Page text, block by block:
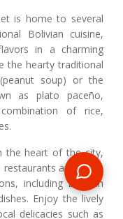
is home to several
Bolivian cuisine,
in a charming
the hearty traditional
soup) or the
as plato paceño,
of rice,
the heart of the city,
and cafes
including Bolivian
Enjoy the lively
delicacies such as